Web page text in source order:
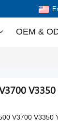
OEM &
V3700 V3350